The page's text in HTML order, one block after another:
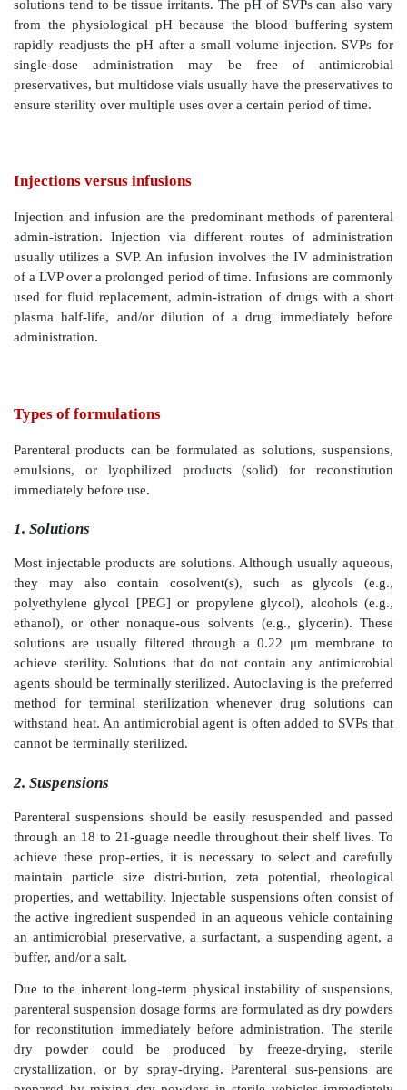
parenterals (LVPs) are usually packaged in
mL.
SVPs include both unit-dose and single-dose
containers. Unit dose containers are usually
stoppered and sealed glass vials that are
the needle through the rubber stopper, which self-
needle is withdrawn.
SVPs for IV injection may not be isotonic
volume of blood rapidly dilutes them. However,
solutions tend to be tissue irritants. The pH of SVPs
single-dose administration may be free of
preservatives, but multidose vials usually have the
ensure sterility over multiple uses over a certain
Injections versus infusions
Injection and infusion are the predominant methods
admin-istration. Injection via different routes of
usually utilizes a SVP. An infusion involves the IV
of a LVP over a prolonged period of time. Infusions
used for fluid replacement, admin-istration of drugs
plasma half-life, and/or dilution of a drug
Types of formulations
Parenteral products can be formulated as solutions,
emulsions, or lyophilized products (solid) for
immediately before use.
1. Solutions
Most injectable products are solutions. Although
they may also contain cosolvent(s), such as